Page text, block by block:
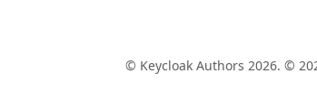
© Keycloak Authors 2026. ©